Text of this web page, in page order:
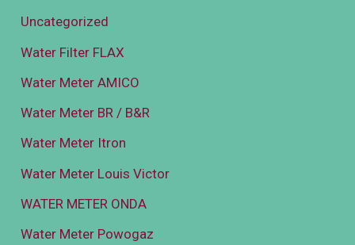
Uncategorized
Water Filter FLAX
Water Meter AMICO
Water Meter BR / B&R
Water Meter Itron
Water Meter Louis Victor
WATER METER ONDA
Water Meter Powogaz